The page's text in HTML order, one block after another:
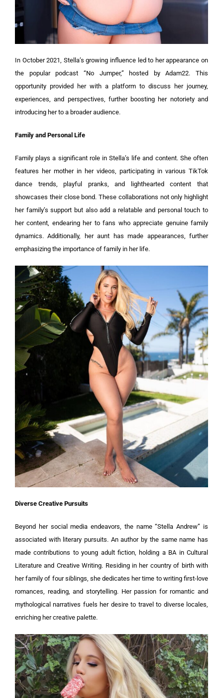
In October 2021, Stella’s growing influence led to her appearance on
the popular podcast “No Jumper,” hosted by Adam22. This
opportunity provided her with a platform to discuss her journey,
experiences, and perspectives, further boosting her notoriety and
introducing her to a broader audience.
Family and Personal Life
Family plays a significant role in Stella’s life and content. She often
features her mother in her videos, participating in various TikTok
dance trends, playful pranks, and lighthearted content that
showcases their close bond. These collaborations not only highlight
her family’s support but also add a relatable and personal touch to
her content, endearing her to fans who appreciate genuine family
dynamics. Additionally, her aunt has made appearances, further
emphasizing the importance of family in her life.
Diverse Creative Pursuits
Beyond her social media endeavors, the name “Stella Andrew” is
associated with literary pursuits. An author by the same name has
made contributions to young adult fiction, holding a BA in Cultural
Literature and Creative Writing. Residing in her country of birth with
her family of four siblings, she dedicates her time to writing first-love
romances, reading, and storytelling. Her passion for romantic and
mythological narratives fuels her desire to travel to diverse locales,
enriching her creative palette.